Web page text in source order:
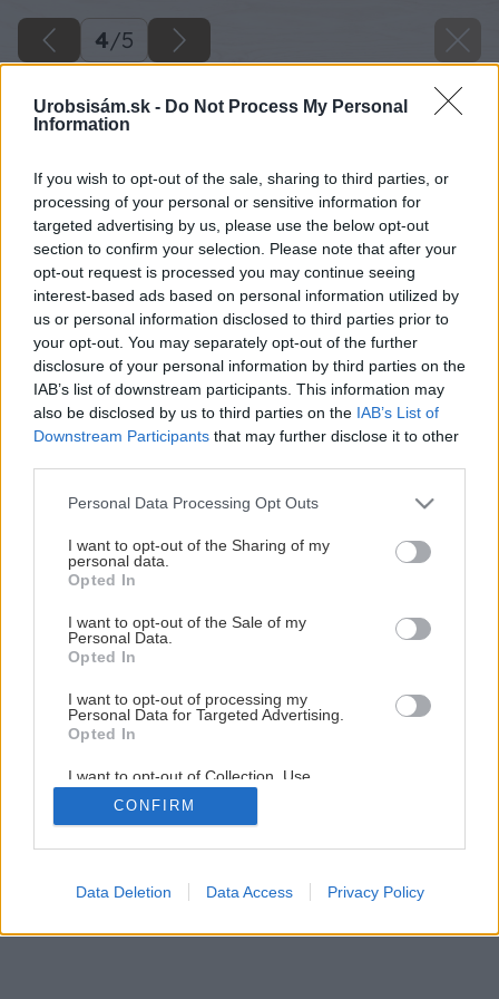
Urobsisám.sk - Do Not Process My Personal
Information
If you wish to opt-out of the sale, sharing to third parties, or
processing of your personal or sensitive information for
targeted advertising by us, please use the below opt-out
section to confirm your selection. Please note that after your
opt-out request is processed you may continue seeing
interest-based ads based on personal information utilized by
us or personal information disclosed to third parties prior to
your opt-out. You may separately opt-out of the further
disclosure of your personal information by third parties on the
IAB’s list of downstream participants. This information may
also be disclosed by us to third parties on the IAB’s List of
Downstream Participants that may further disclose it to other
Please note that this website/app uses one or more Google
not limited to your visit or usage behaviour. You may click to
grant or deny consent to Google and its third-party tags to
use your data for below specified purposes in below Google
consent section.
Personal Data Processing Opt Outs
I want to opt-out of the Sharing of my
personal data.
Opted In
I want to opt-out of the Sale of my
Personal Data.
Opted In
I want to opt-out of processing my
Personal Data for Targeted Advertising.
Opted In
I want to opt-out of Collection, Use,
Retention, Sale, and/or Sharing of my
Personal Data that Is Unrelated with the
Purposes for which it was collected.
Google consents
CONFIRM
Data Deletion Data Access Privacy Policy
4/5
Späť na článok
Pestujeme arašidy
4/ 5